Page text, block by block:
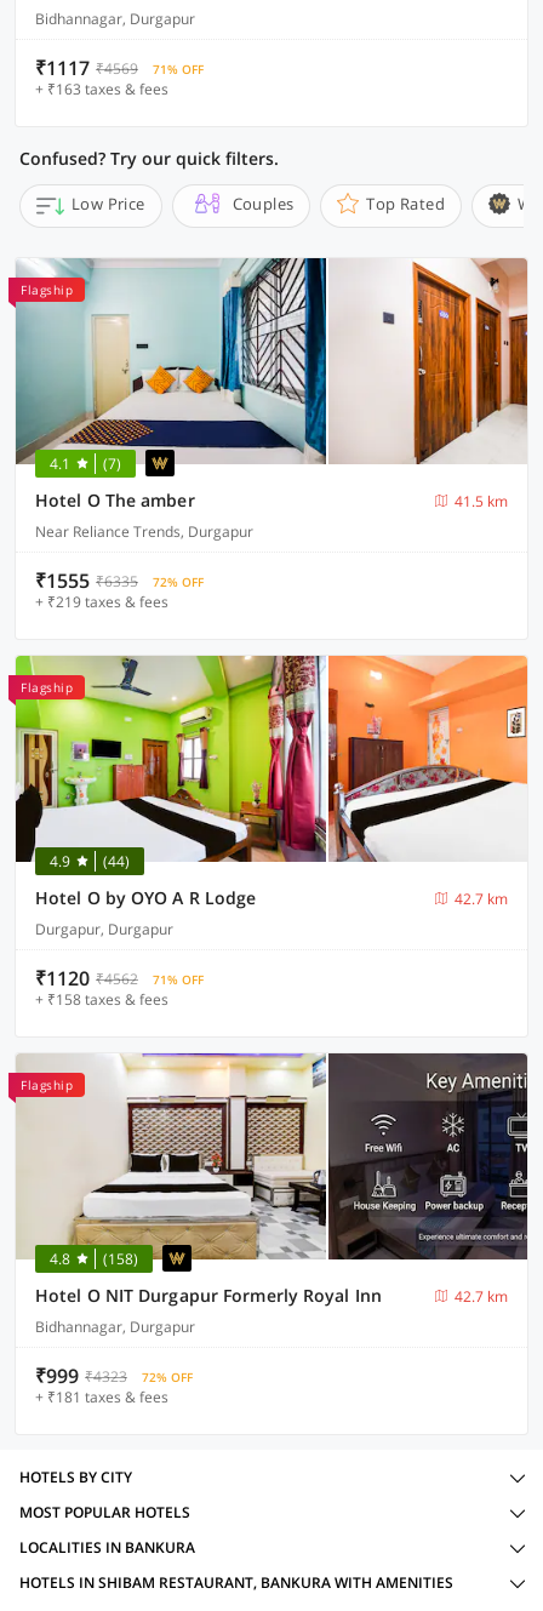
Bidhannagar, Durgapur
₹1117 ₹4569 71% OFF
+ ₹163 taxes & fees
Confused? Try our quick filters.
Low Price Couples Top Rated
Flagship
4.1 (7)
Hotel O The amber
41.5 km
Near Reliance Trends, Durgapur
₹1555 ₹6335 72% OFF
+ ₹219 taxes & fees
Flagship
4.9 (44)
Hotel O by OYO A R Lodge
42.7 km
Durgapur, Durgapur
₹1120 ₹4562 71% OFF
+ ₹158 taxes & fees
Flagship
4.8 (158)
Hotel O NIT Durgapur Formerly Royal Inn
42.7 km
Bidhannagar, Durgapur
₹999 ₹4323 72% OFF
+ ₹181 taxes & fees
HOTELS BY CITY
MOST POPULAR HOTELS
LOCALITIES IN BANKURA
HOTELS IN SHIBAM RESTAURANT, BANKURA WITH AMENITIES